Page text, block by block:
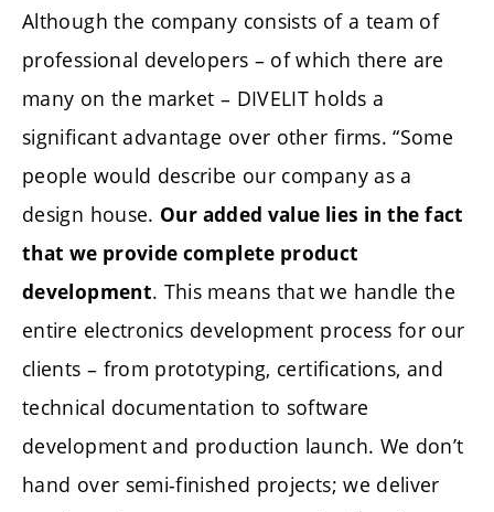
Although the company consists of a team of
professional developers – of which there are
many on the market – DIVELIT holds a
significant advantage over other firms. “Some
people would describe our company as a
design house. Our added value lies in the fact
that we provide complete product
development. This means that we handle the
entire electronics development process for our
clients – from prototyping, certifications, and
technical documentation to software
development and production launch. We don’t
hand over semi-finished projects; we deliver